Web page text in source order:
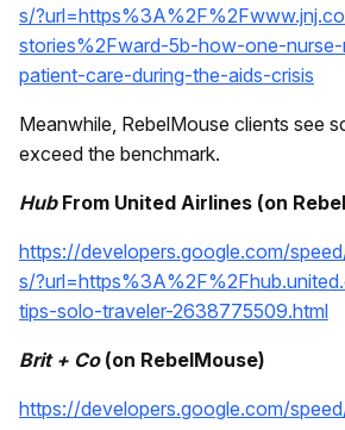
s/
stories%2Fward-5b-how-one-
patient-care-during-the-aids-crisis
Meanwhile, RebelMouse clients see
exceed the benchmark.
Hub From United Airlines (on
https://developers.google.com/
s/
tips-solo-traveler-2638775509.html
Brit + Co(on RebelMouse)
https://developers.google.com/